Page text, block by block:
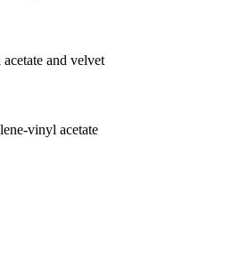
and velvet
vinyl acetate